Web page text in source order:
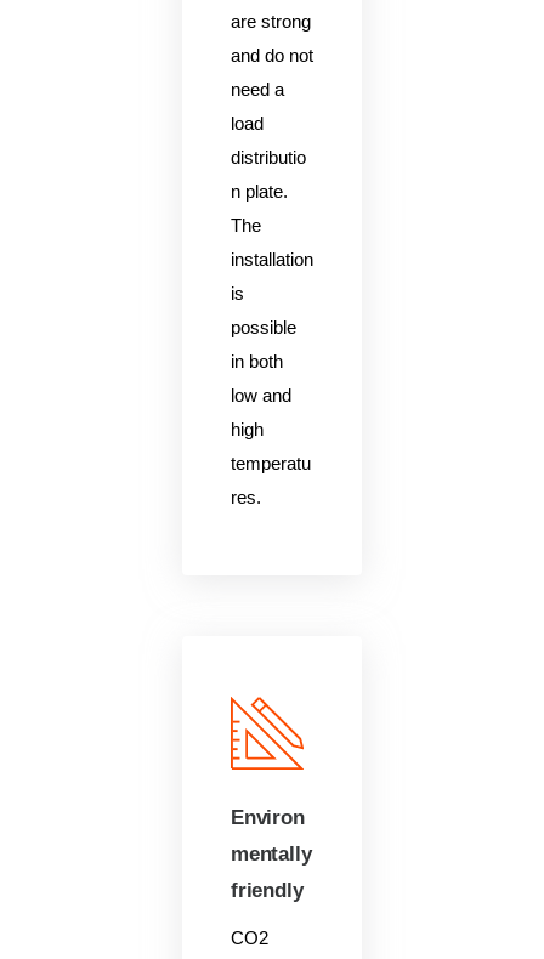
are strong
and do not
need a
load
distributio
n plate.
The
installation
is
possible
in both
low and
high
temperatu
res.
Environ
mentally
friendly
CO2